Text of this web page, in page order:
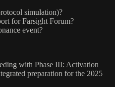
simulation)?
for Farsight Forum?
event?
with Phase III: Activation
preparation for the 2025